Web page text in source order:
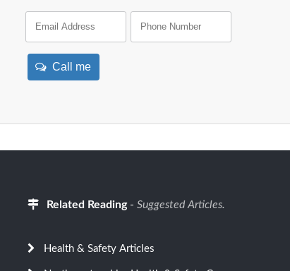
Call me
Related Reading- Suggested Articles.
Health & Safety Articles